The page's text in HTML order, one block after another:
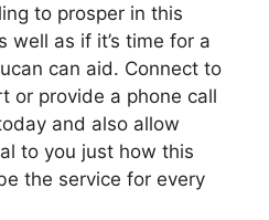
to prosper in this
well as if it’s time for a
can aid. Connect to
or provide a phone call
and also allow
to you just how this
the service for every